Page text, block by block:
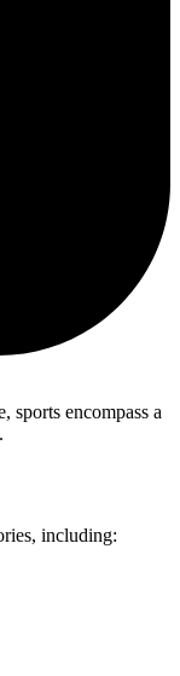
sports encompass a
including: